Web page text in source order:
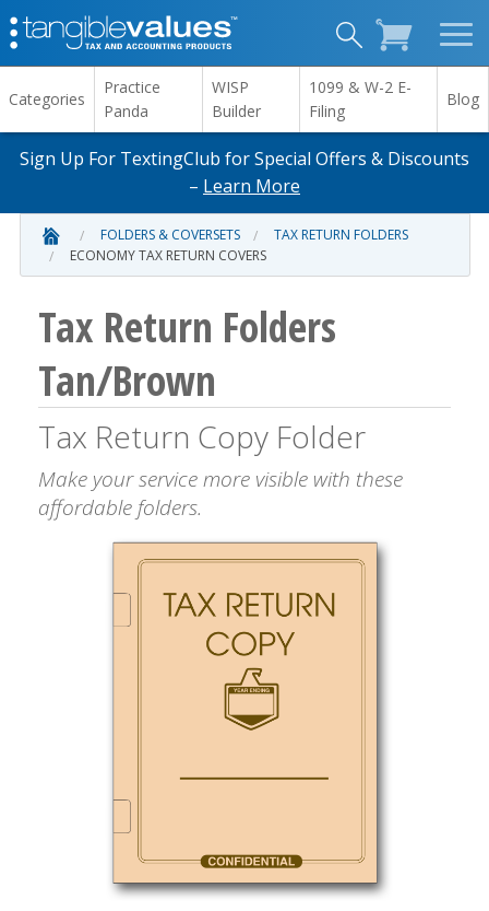
Categories
Practice
Panda
WISP
Builder
1099 & W-2 E-
Filing
Blog
Sign Up For TextingClub for Special Offers & Discounts
– Learn More
FOLDERS & COVERSETS
TAX RETURN FOLDERS
ECONOMY TAX RETURN COVERS
Tax Return Folders
Tan/Brown
Tax Return Copy Folder
Make your service more visible with these
affordable folders.